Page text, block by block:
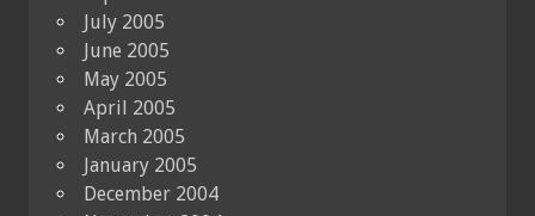
July 2005
June 2005
May 2005
April 2005
March 2005
January 2005
December 2004